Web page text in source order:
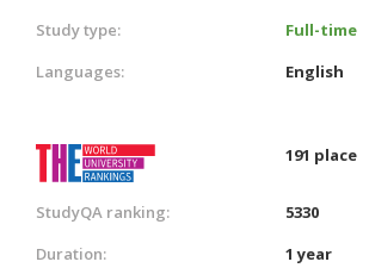
Study type:
Full-time
Languages:
English
191 place
StudyQA ranking:
5330
Duration:
1 year